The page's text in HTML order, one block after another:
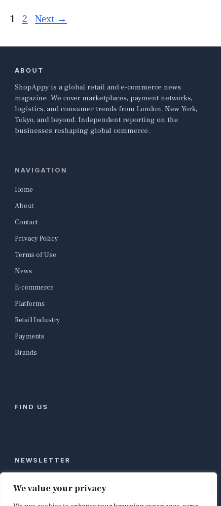
We value your privacy
Page
1 Page
2 Next →
ABOUT
ShopAppy is a global retail and e-commerce news
magazine. We cover marketplaces, payment networks,
logistics, and consumer trends from London, New York,
Tokyo, and beyond. Independent reporting on the
businesses reshaping global commerce.
NAVIGATION
Home
About
Contact
Privacy Policy
Terms of Use
News
E-commerce
Platforms
Retail Industry
Payments
Brands
FIND US
NEWSLETTER
Stay ahead of global commerce. One weekly email
with the biggest retail and e-commerce stories,